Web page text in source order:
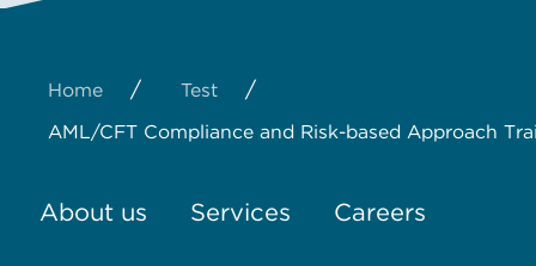
Home / Test /
AML/CFT Compliance and Risk-based Approach
About us Services Careers